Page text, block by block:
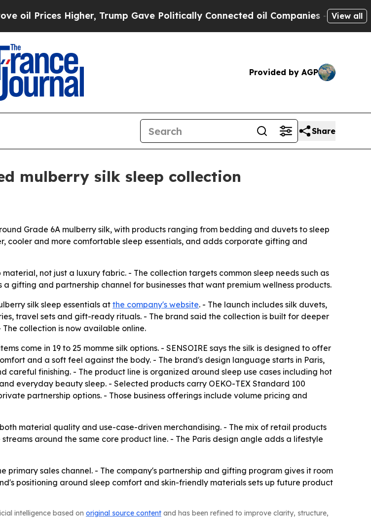
Higher, Trump Gave Politically Connected oil Companies — not View all
Provided by AGP
Share
mulberry silk sleep collection
Grade 6A mulberry silk, with products ranging from bedding and duvets to sleep
cooler and more comfortable sleep essentials, and adds corporate gifting and
not just a luxury fabric. - The collection targets common sleep needs such as
gifting and partnership channel for businesses that want premium wellness products.
silk sleep essentials atthe company's website. - The launch includes silk duvets,
travel sets and gift-ready rituals. - The brand said the collection is built for deeper
collection is now available online.
come in 19 to 25 momme silk options. - SENSOIRE says the silk is designed to offer
and a soft feel against the body. - The brand's design language starts in Paris,
finishing. - The product line is organized around sleep use cases including hot
everyday beauty sleep. - Selected products carry OEKO-TEX Standard 100
partnership options. - Those business offerings include volume pricing and
material quality and use-case-driven merchandising. - The mix of retail products
around the same core product line. - The Paris design angle adds a lifestyle
primary sales channel. - The company's partnership and gifting program gives it room
positioning around sleep comfort and skin-friendly materials sets up future product
intelligence based on original source content and has been refined to improve clarity, structure,